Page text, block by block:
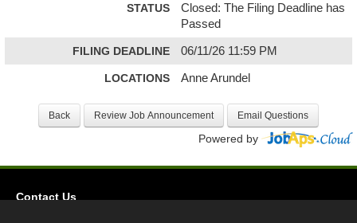
STATUS
Closed: The Filing Deadline has
Passed
FILING DEADLINE 06/11/26 11:59 PM
LOCATIONS Anne Arundel
Powered by
Contact Us